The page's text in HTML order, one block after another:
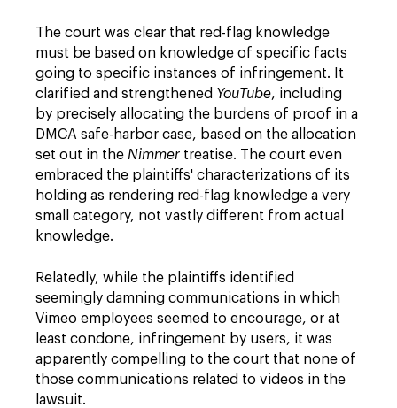
The court was clear that red-flag knowledge
must be based on knowledge of specific facts
going to specific instances of infringement. It
clarified and strengthened YouTube, including
by precisely allocating the burdens of proof in a
DMCA safe-harbor case, based on the allocation
set out in the Nimmer treatise. The court even
embraced the plaintiffs' characterizations of its
holding as rendering red-flag knowledge a very
small category, not vastly different from actual
knowledge.
Relatedly, while the plaintiffs identified
seemingly damning communications in which
Vimeo employees seemed to encourage, or at
least condone, infringement by users, it was
apparently compelling to the court that none of
those communications related to videos in the
lawsuit.